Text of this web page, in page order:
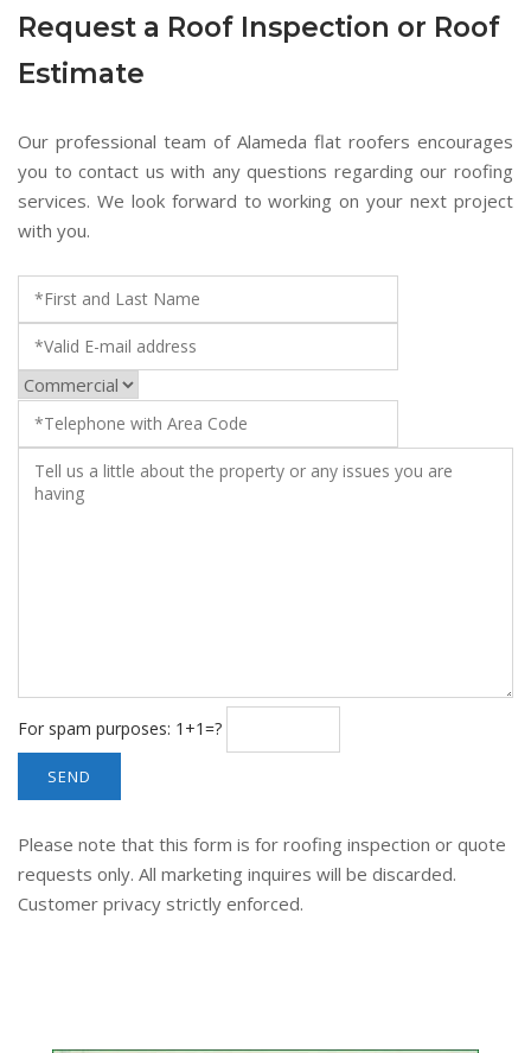
Request a Roof Inspection or Roof
Estimate
Our professional team of Alameda flat roofers encourages
you to contact us with any questions regarding our roofing
services. We look forward to working on your next project
with you.
For spam purposes: 1+1=?
Please note that this form is for roofing inspection or quote
requests only. All marketing inquires will be discarded.
Customer privacy strictly enforced.